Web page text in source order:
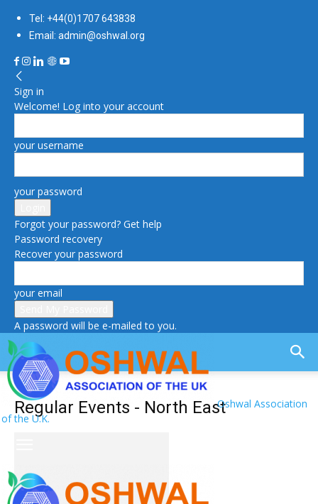
Tel: +44(0)1707 643838
Email: admin@oshwal.org
Sign in
Welcome! Log into your account
your username
your password
Forgot your password? Get help
Password recovery
Recover your password
your email
A password will be e-mailed to you.
Oshwal Association
of the U.K.
Regular Events - North East